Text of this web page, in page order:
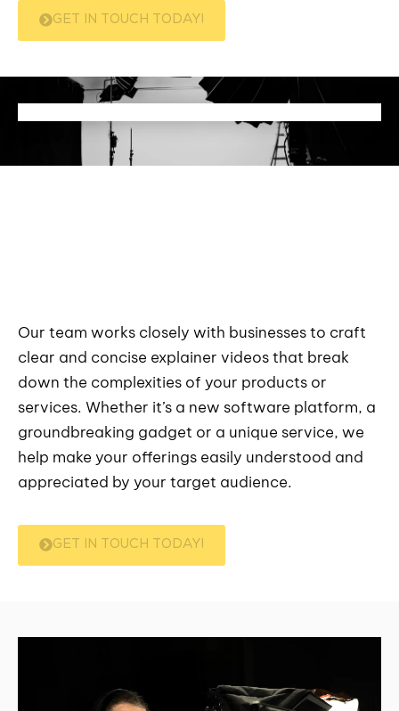
GET IN TOUCH TODAY!
Our team works closely with businesses to craft
clear and concise explainer videos that break
down the complexities of your products or
services. Whether it’s a new software platform, a
groundbreaking gadget or a unique service, we
help make your offerings easily understood and
appreciated by your target audience.
GET IN TOUCH TODAY!